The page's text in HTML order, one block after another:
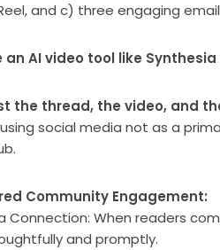
and c) three engaging
an AI video tool like
the thread, the video, and
using social media not as a
Community Engagement:
Connection: When readers
and promptly.